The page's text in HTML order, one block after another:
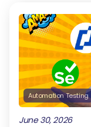
Automation Testing
June 30, 2026